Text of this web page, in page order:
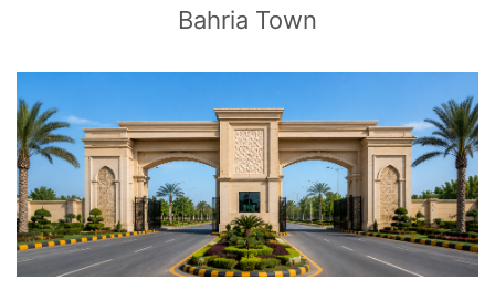
Bahria Town
CLICK TO EXPLORE